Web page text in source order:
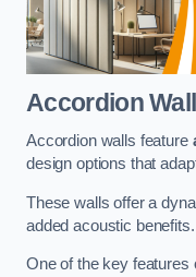
Accordion
Accordion walls feature
design options that
These walls offer a
added acoustic benefits.
One of the key features